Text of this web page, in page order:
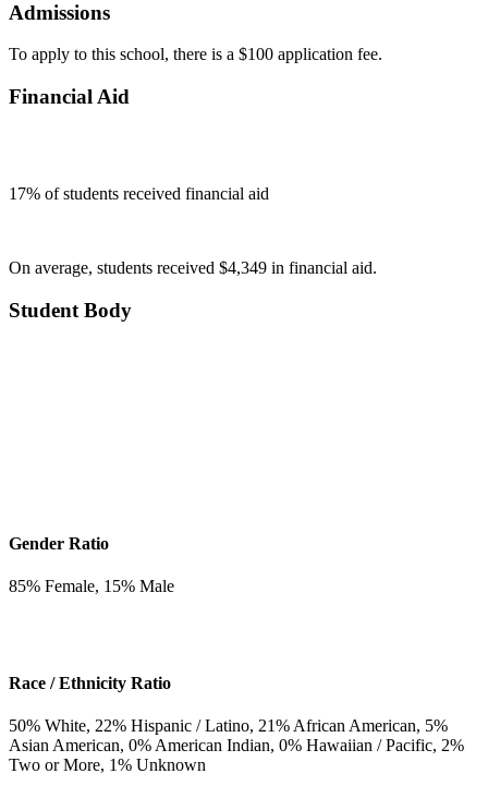
Admissions
To apply to this school, there is a $100 application fee.
Financial Aid
17% of students received financial aid
On average, students received $4,349 in financial aid.
Student Body
Gender Ratio
85% Female, 15% Male
Race / Ethnicity Ratio
50% White, 22% Hispanic / Latino, 21% African American, 5%
Asian American, 0% American Indian, 0% Hawaiian / Pacific, 2%
Two or More, 1% Unknown